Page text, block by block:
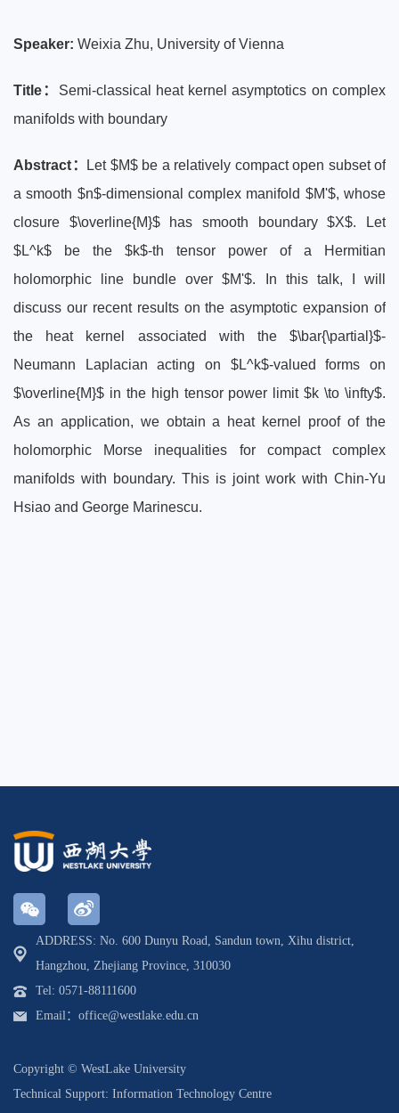
Speaker: Weixia Zhu, University of Vienna
Title ： Semi-classical heat kernel asymptotics on complex
manifolds with boundary
Abstract：
Let $M$ be a relatively compact open subset of
a smooth $n$-dimensional complex manifold $M'$, whose
closure $\overline{M}$ has smooth boundary $X$. Let
$L^k$ be the $k$-th tensor power of a Hermitian
holomorphic line bundle over $M'$. In this talk, I will
discuss our recent results on the asymptotic expansion of
the heat kernel associated with the $\bar{\partial}$-
Neumann Laplacian acting on $L^k$-valued forms on
$\overline{M}$ in the high tensor power limit $k \to \infty$.
As an application, we obtain a heat kernel proof of the
holomorphic Morse inequalities for compact complex
manifolds with boundary. This is joint work with Chin-Yu
Hsiao and George Marinescu.
ADDRESS: No. 600 Dunyu Road, Sandun town, Xihu district,
Hangzhou, Zhejiang Province, 310030
Tel: 0571-88111600
Email：office@westlake.edu.cn
Copyright © WestLake University
Technical Support: Information Technology Centre